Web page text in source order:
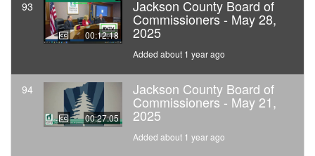
93
00:12:18
Jackson County Board of
Commissioners - May 28,
2025
Added about 1 year ago
94
00:27:05
Jackson County Board of
Commissioners - May 21,
2025
Added about 1 year ago